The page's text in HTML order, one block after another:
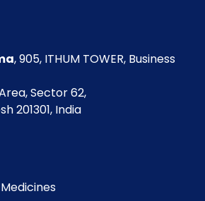
, 905, ITHUM TOWER, Business
Sector 62,
201301, India